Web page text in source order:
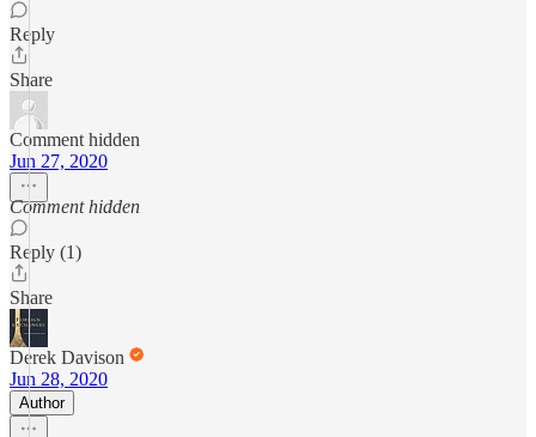
Reply
Share
Comment hidden
Jun 27, 2020
Comment hidden
Reply (1)
Share
Derek Davison
Jun 28, 2020
Author